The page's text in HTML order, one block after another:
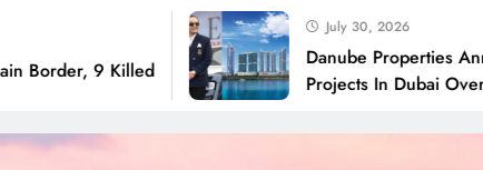
9 Killed
July 30, 2026
Danube Properties Announces
Projects In Dubai Over Next 12